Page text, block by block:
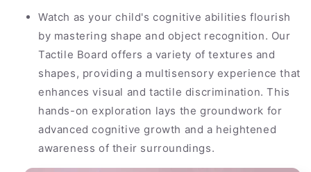
Watch as your child's cognitive abilities flourish
by mastering shape and object recognition. Our
Tactile Board offers a variety of textures and
shapes, providing a multisensory experience that
enhances visual and tactile discrimination. This
hands-on exploration lays the groundwork for
advanced cognitive growth and a heightened
awareness of their surroundings.